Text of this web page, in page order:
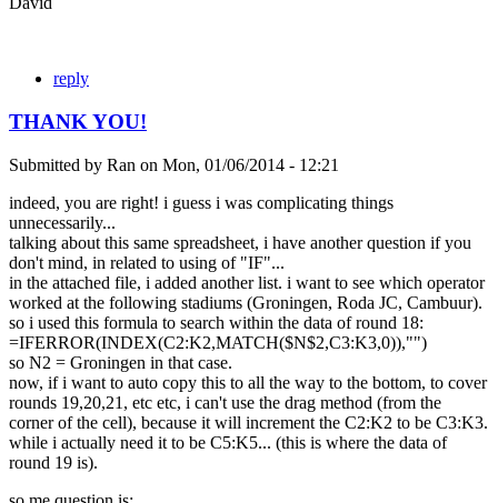
reply
THANK YOU!
Submitted by Ran on Mon, 01/06/2014 - 12:21
indeed, you are right! i guess i was complicating things
unnecessarily...
talking about this same spreadsheet, i have another question if you
don't mind, in related to using of "IF"...
in the attached file, i added another list. i want to see which operator
worked at the following stadiums (Groningen, Roda JC, Cambuur).
so i used this formula to search within the data of round 18:
=IFERROR(INDEX(C2:K2,MATCH($N$2,C3:K3,0)),"")
so N2 = Groningen in that case.
now, if i want to auto copy this to all the way to the bottom, to cover
rounds 19,20,21, etc etc, i can't use the drag method (from the
corner of the cell), because it will increment the C2:K2 to be C3:K3.
while i actually need it to be C5:K5... (this is where the data of
round 19 is).